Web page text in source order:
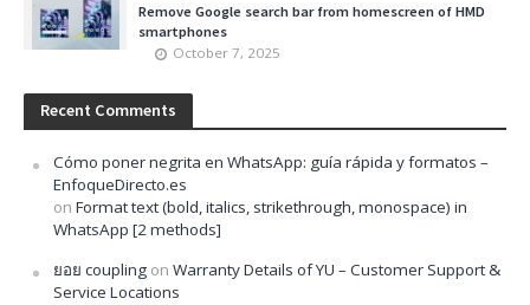
Remove Google search bar from homescreen of HMD
smartphones
October 7, 2025
Recent Comments
Cómo poner negrita en WhatsApp: guía rápida y formatos –
EnfoqueDirecto.es
on Format text (bold, italics, strikethrough, monospace) in
WhatsApp [2 methods]
ยอย coupling on Warranty Details of YU – Customer Support &
Service Locations